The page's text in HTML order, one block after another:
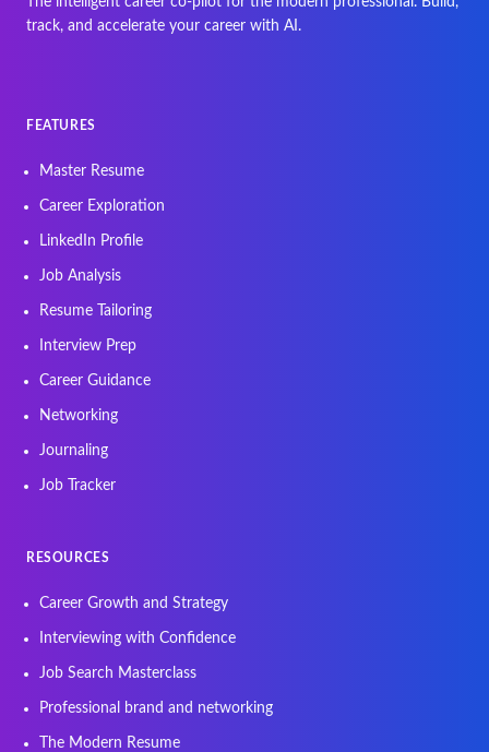
track, and accelerate your career with AI.
FEATURES
Master Resume
Career Exploration
LinkedIn Profile
Job Analysis
Resume Tailoring
Interview Prep
Career Guidance
Networking
Journaling
Job Tracker
RESOURCES
Career Growth and Strategy
Interviewing with Confidence
Job Search Masterclass
Professional brand and networking
The Modern Resume